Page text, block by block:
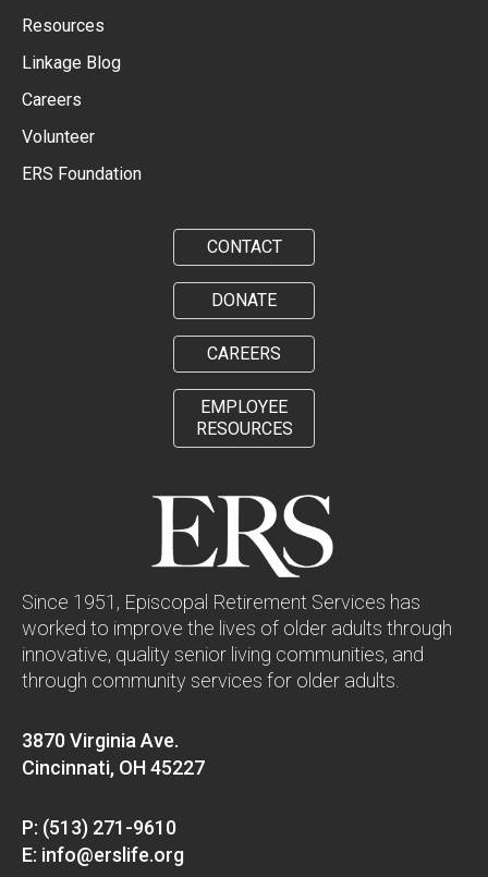
Resources
Linkage Blog
Careers
Volunteer
ERS Foundation
CONTACT
DONATE
CAREERS
EMPLOYEE
RESOURCES
Since 1951, Episcopal Retirement Services has
worked to improve the lives of older adults through
innovative, quality senior living communities, and
through community services for older adults.
3870 Virginia Ave.
Cincinnati, OH 45227
P: (513) 271-9610
E: info@erslife.org